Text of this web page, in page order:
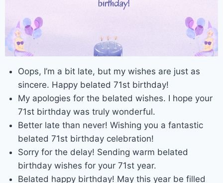
Oops, I’m a bit late, but my wishes are just as
sincere. Happy belated 71st birthday!
My apologies for the belated wishes. I hope your
71st birthday was truly wonderful.
Better late than never! Wishing you a fantastic
belated 71st birthday celebration!
Sorry for the delay! Sending warm belated
birthday wishes for your 71st year.
Belated happy birthday! May this year be filled